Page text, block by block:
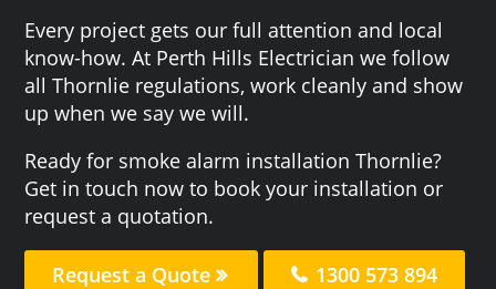
Every project gets our full attention and local
know-how. At Perth Hills Electrician we follow
all Thornlie regulations, work cleanly and show
up when we say we will.
Ready for smoke alarm installation Thornlie?
Get in touch now to book your installation or
request a quotation.
Request a Quote 1300 573 894